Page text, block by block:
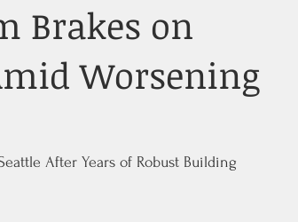
Brakes on
Worsening
After Years of Robust Building